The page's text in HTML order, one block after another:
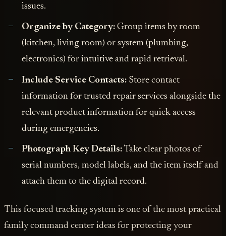
issues.
Organize by Category:Group items by room
(kitchen, living room) or system (plumbing,
electronics) for intuitive and rapid retrieval.
Include Service Contacts:Store contact
information for trusted repair services alongside the
relevant product information for quick access
during emergencies.
Photograph Key Details:Take clear photos of
serial numbers, model labels, and the item itself and
attach them to the digital record.
This focused tracking system is one of the most practical
family command center ideas for protecting your